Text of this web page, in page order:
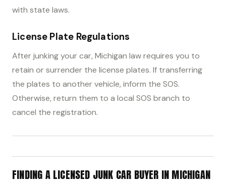
with state laws.
License Plate Regulations
After junking your car, Michigan law requires you to
retain or surrender the license plates. If transferring
the plates to another vehicle, inform the SOS.
Otherwise, return them to a local SOS branch to
cancel the registration.
FINDING A LICENSED JUNK CAR BUYER IN MICHIGAN